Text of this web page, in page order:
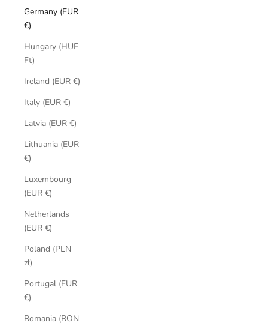
Germany (EUR
€)
Hungary (HUF
Ft)
Ireland (EUR €)
Italy (EUR €)
Latvia (EUR €)
Lithuania (EUR
€)
Luxembourg
(EUR €)
Netherlands
(EUR €)
Poland (PLN
zł)
Portugal (EUR
€)
Romania (RON